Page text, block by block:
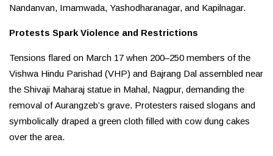
Nandanvan, Imamwada, Yashodharanagar, and Kapilnagar.
Protests Spark Violence and Restrictions
Tensions flared on March 17 when 200–250 members of the
Vishwa Hindu Parishad (VHP) and Bajrang Dal assembled near
the Shivaji Maharaj statue in Mahal, Nagpur, demanding the
removal of Aurangzeb’s grave. Protesters raised slogans and
symbolically draped a green cloth filled with cow dung cakes
over the area.